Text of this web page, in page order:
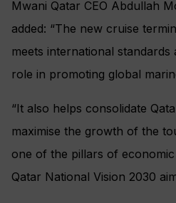
Mwani Qatar CEO Abdullah
added: “The new cruise
meets international
role in promoting global
“It also helps consolidate
maximise the growth of the
one of the pillars of
Qatar National Vision 2030